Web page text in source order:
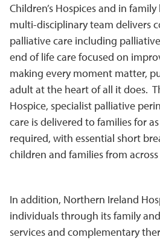
Children’s Hospices and in
multi-disciplinary team delivers
palliative care including
end of life care focused on
making every moment matter,
adult at the heart of all it does.
Hospice, specialist palliative
care is delivered to families for
required, with essential short
children and families from
In addition, Northern Ireland
individuals through its family
services and complementary